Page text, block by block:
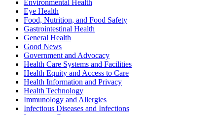
Environmental Health
Eye Health
Food, Nutrition, and Food Safety
Gastrointestinal Health
General Health
Good News
Government and Advocacy
Health Care Systems and Facilities
Health Equity and Access to Care
Health Information and Privacy
Health Technology
Immunology and Allergies
Infectious Diseases and Infections